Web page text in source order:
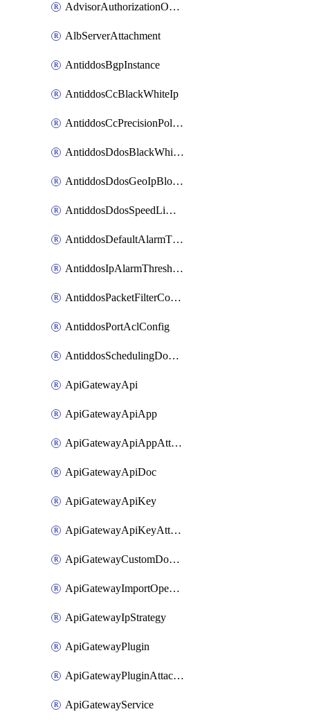
AdvisorAuthorizationOperation
AlbServerAttachment
AntiddosBgpInstance
AntiddosCcBlackWhiteIp
AntiddosCcPrecisionPolicy
AntiddosDdosBlackWhiteIp
AntiddosDdosGeoIpBlockConfig
AntiddosDdosSpeedLimitConfig
AntiddosDefaultAlarmThreshold
AntiddosIpAlarmThresholdConfig
AntiddosPacketFilterConfig
AntiddosPortAclConfig
AntiddosSchedulingDomainUserName
ApiGatewayApi
ApiGatewayApiApp
ApiGatewayApiAppAttachment
ApiGatewayApiDoc
ApiGatewayApiKey
ApiGatewayApiKeyAttachment
ApiGatewayCustomDomain
ApiGatewayImportOpenApi
ApiGatewayIpStrategy
ApiGatewayPlugin
ApiGatewayPluginAttachment
ApiGatewayService